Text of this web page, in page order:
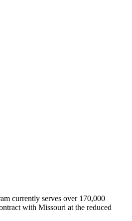
currently serves over 170,000
with Missouri at the reduced